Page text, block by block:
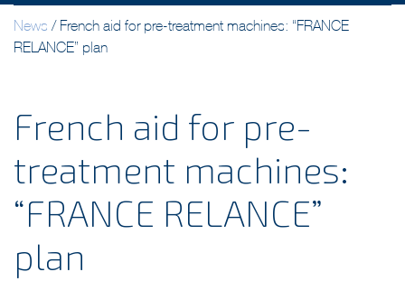
News/French aid for pre-treatment machines: “FRANCE
French aid for pre-
treatment machines:
“FRANCE RELANCE”
plan